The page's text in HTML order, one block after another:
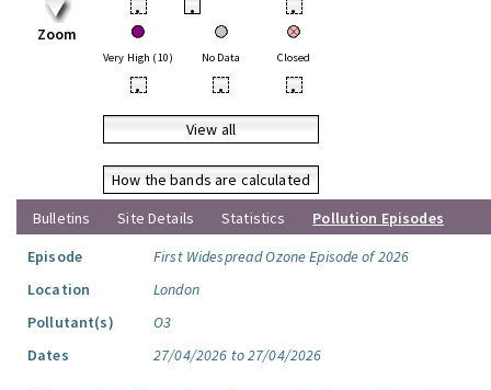
Zoom
• • •
Very High (10) No Data Closed
• • •
View all
How the bands are calculated
Bulletins
Site Details Statistics
Pollution Episodes
Episode
First Widespread Ozone Episode of 2026
Location
London
Pollutant(s)
O3
Dates
27/04/2026 to 27/04/2026